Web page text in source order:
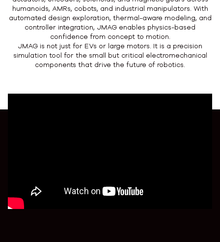
humanoids, AMRs, cobots, and industrial manipulators. With
automated design exploration, thermal-aware modeling, and
controller integration, JMAG enables physics-based
confidence from concept to motion.
JMAG is not just for EVs or large motors. It is a precision
simulation tool for the small but critical electromechanical
components that drive the future of robotics.